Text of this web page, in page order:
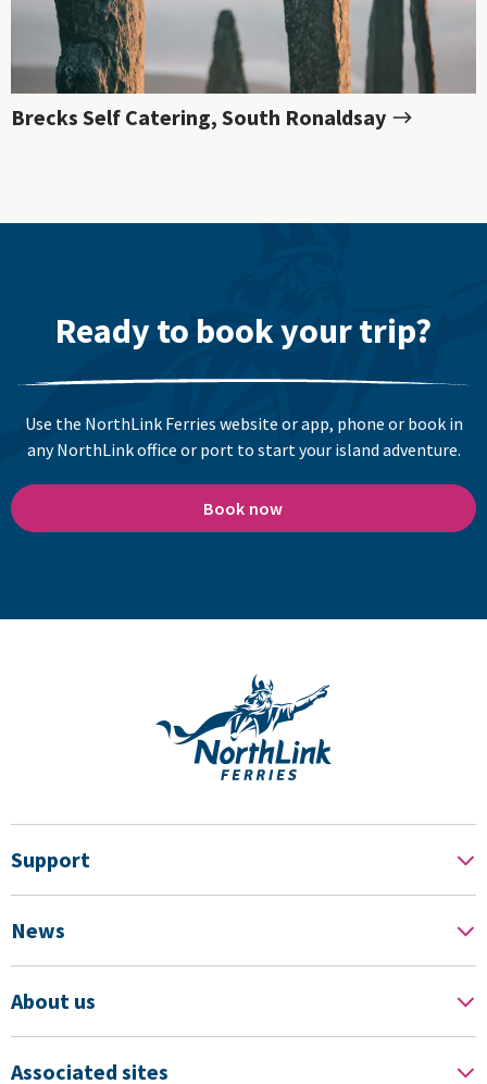
Brecks Self Catering, South Ronaldsay
Ready to book your trip?
Use the NorthLink Ferries website or app, phone or book in
any NorthLink office or port to start your island adventure.
Book now
Support
News
About us
Associated sites